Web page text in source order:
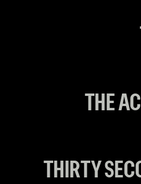
THE
THIRTY